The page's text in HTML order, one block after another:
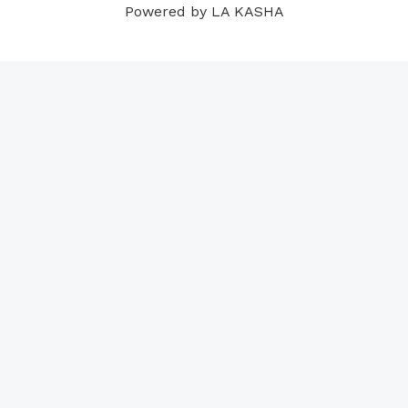
Powered by LA KASHA